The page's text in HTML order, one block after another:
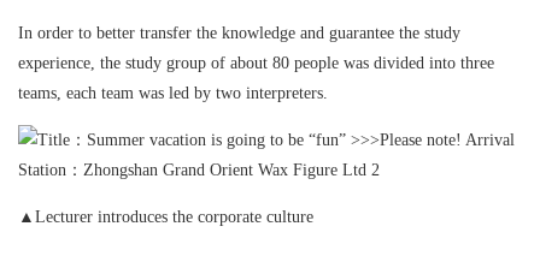
In order to better transfer the knowledge and guarantee the study
experience, the study group of about 80 people was divided into three
teams, each team was led by two interpreters.
▲Lecturer introduces the corporate culture